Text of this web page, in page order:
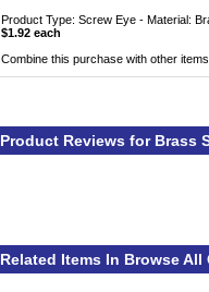
Product Type: Screw Eye - Material:
$1.92 each
Combine this purchase with other
Product Reviews for Brass
Related Items In Browse All